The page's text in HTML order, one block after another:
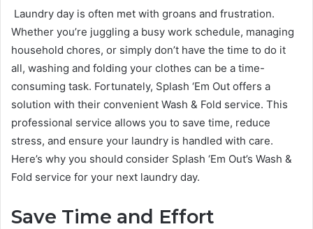
Laundry day is often met with groans and frustration.
Whether you’re juggling a busy work schedule, managing
household chores, or simply don’t have the time to do it
all, washing and folding your clothes can be a time-
consuming task. Fortunately, Splash ‘Em Out offers a
solution with their convenient Wash & Fold service. This
professional service allows you to save time, reduce
stress, and ensure your laundry is handled with care.
Here’s why you should consider Splash ‘Em Out’s Wash &
Fold service for your next laundry day.
Save Time and Effort